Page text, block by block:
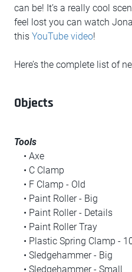
can be! It’s a really cool
feel lost you can watch
this YouTube video!
Here’s the complete list of
Objects
Tools
• Axe
• C Clamp
• F Clamp - Old
• Paint Roller - Big
• Paint Roller - Details
• Paint Roller Tray
• Plastic Spring Clamp -
• Sledgehammer - Big
• Sledgehammer - Small